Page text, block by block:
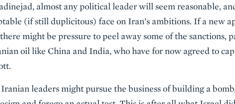
almost any political leader will seem reasonable,
(if still duplicitous) face on Iran’s ambitions. If a new
might be pressure to peel away some of the sanctions,
oil like China and India, who have for now agreed to
leaders might pursue the business of building a